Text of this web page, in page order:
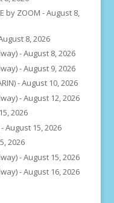
by ZOOM -August 8,
8, 2026
-August 8, 2026
-August 9, 2026
-August 10, 2026
-August 12, 2026
2026
-August 15, 2026
2026
-August 15, 2026
-August 16, 2026